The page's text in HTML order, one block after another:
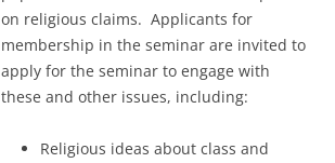
on religious claims. Applicants for
membership in the seminar are invited to
apply for the seminar to engage with
these and other issues, including:
Religious ideas about class and